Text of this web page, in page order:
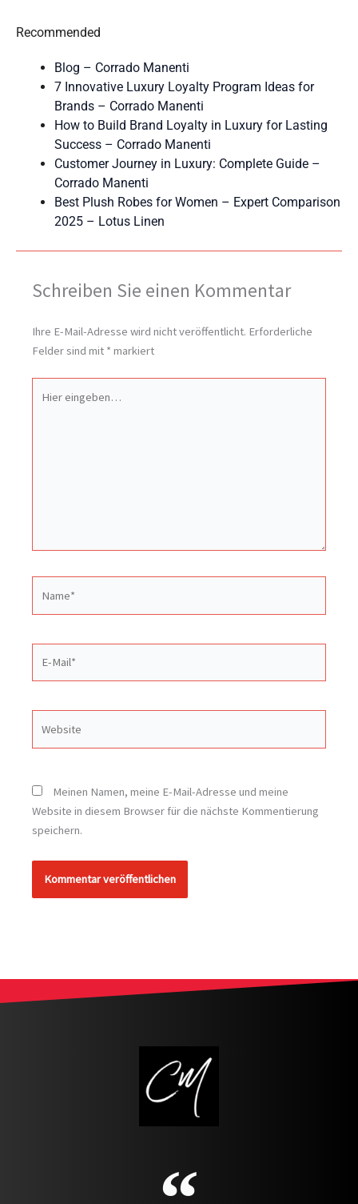
Recommended
Blog – Corrado Manenti
7 Innovative Luxury Loyalty Program Ideas for
Brands – Corrado Manenti
How to Build Brand Loyalty in Luxury for Lasting
Success – Corrado Manenti
Customer Journey in Luxury: Complete Guide –
Corrado Manenti
Best Plush Robes for Women – Expert Comparison
2025 – Lotus Linen
Schreiben Sie einen Kommentar
Ihre E-Mail-Adresse wird nicht veröffentlicht. Erforderliche
Felder sind mit * markiert
eingeben…
Meinen Namen, meine E-Mail-Adresse und meine
Website in diesem Browser für die nächste Kommentierung
speichern.